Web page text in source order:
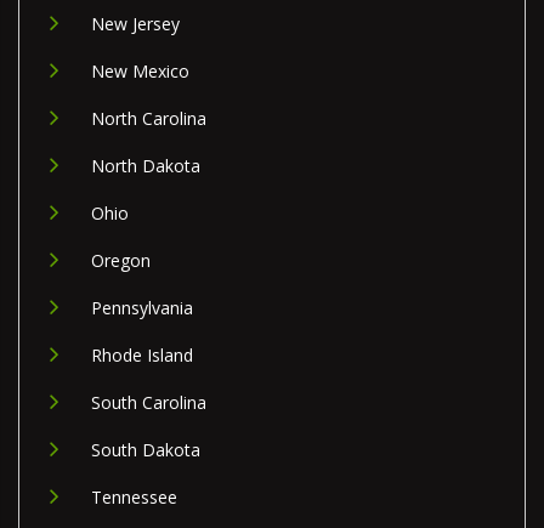
New Jersey
New Mexico
North Carolina
North Dakota
Ohio
Oregon
Pennsylvania
Rhode Island
South Carolina
South Dakota
Tennessee